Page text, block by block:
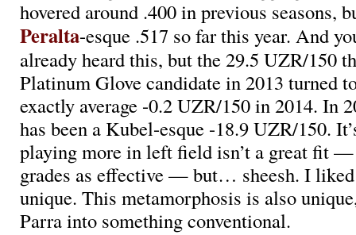
hovered around .400 in previous seasons,
Peralta-esque .517 so far this year. And
already heard this, but the 29.5 UZR/150
Platinum Glove candidate in 2013 turned
exactly average -0.2 UZR/150 in 2014. In
has been a Kubel-esque -18.9 UZR/150.
playing more in left field isn’t a great fit
grades as effective — but… sheesh. I
unique. This metamorphosis is also
Parra into something conventional.